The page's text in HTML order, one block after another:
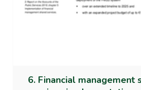
6. Financial management